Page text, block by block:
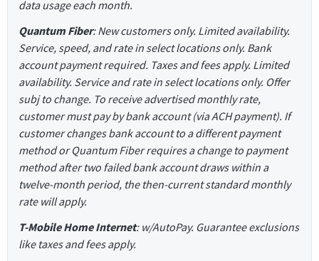
data usage each month.
Quantum Fiber: New customers only. Limited availability.
Service, speed, and rate in select locations only. Bank
account payment required. Taxes and fees apply. Limited
availability. Service and rate in select locations only. Offer
subj to change. To receive advertised monthly rate,
customer must pay by bank account (via ACH payment). If
customer changes bank account to a different payment
method or Quantum Fiber requires a change to payment
method after two failed bank account draws within a
twelve-month period, the then-current standard monthly
rate will apply.
T-Mobile Home Internet: w/AutoPay. Guarantee exclusions
like taxes and fees apply.